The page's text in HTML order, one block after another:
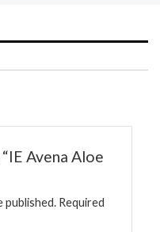
Avena Aloe
published. Required